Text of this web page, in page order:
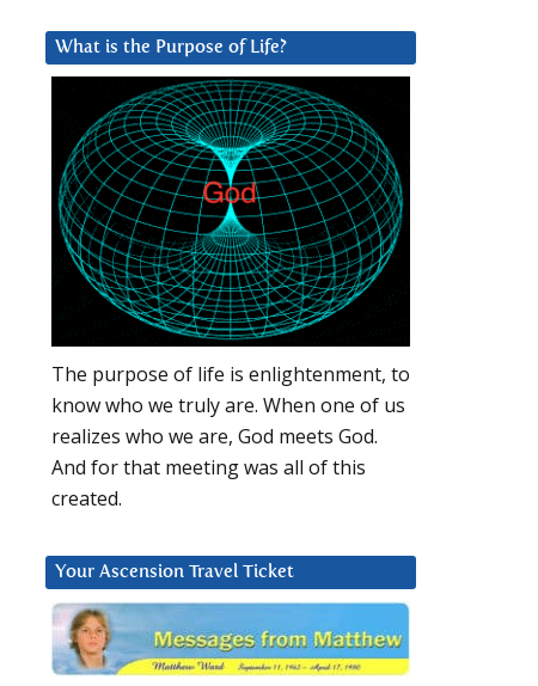
What is the Purpose of Life?
The purpose of life is enlightenment, to
know who we truly are. When one of us
realizes who we are, God meets God.
And for that meeting was all of this
created.
Your Ascension Travel Ticket